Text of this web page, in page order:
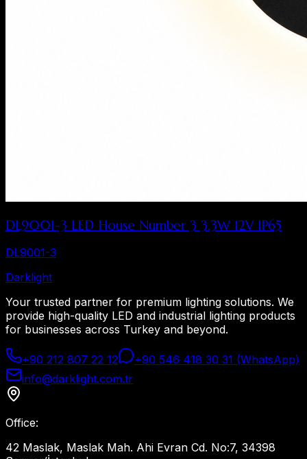
DL9001-3 LED House Number 3 3.3W 12V IP65
DL9001-3
Darklight
Your trusted partner for premium lighting solutions. We
provide high-quality LED and industrial lighting products
for businesses across Turkey and beyond.
+90 212 807 22 12
+90 546 418 30 31 (WhatsApp)
info@darklight.com.tr
Office:
42 Maslak, Maslak Mah. Ahi Evran Cd. No:7, 34398